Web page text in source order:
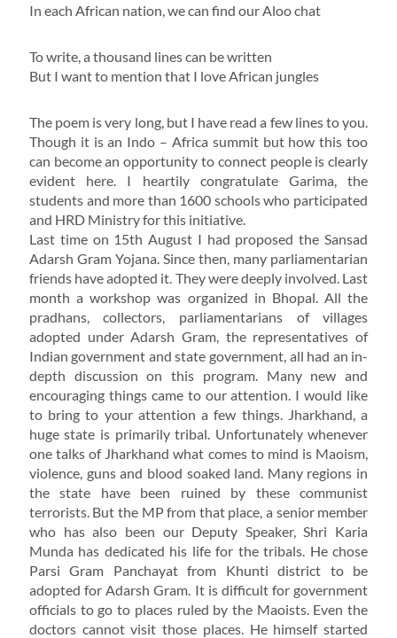
In each African nation, we can find our Aloo chat
To write, a thousand lines can be written
But I want to mention that I love African jungles
The poem is very long, but I have read a few lines to you.
Though it is an Indo – Africa summit but how this too
can become an opportunity to connect people is clearly
evident here. I heartily congratulate Garima, the
students and more than 1600 schools who participated
and HRD Ministry for this initiative.
Last time on 15th August I had proposed the Sansad
Adarsh Gram Yojana. Since then, many parliamentarian
friends have adopted it. They were deeply involved. Last
month a workshop was organized in Bhopal. All the
pradhans, collectors, parliamentarians of villages
adopted under Adarsh Gram, the representatives of
Indian government and state government, all had an in-
depth discussion on this program. Many new and
encouraging things came to our attention. I would like
to bring to your attention a few things. Jharkhand, a
huge state is primarily tribal. Unfortunately whenever
one talks of Jharkhand what comes to mind is Maoism,
violence, guns and blood soaked land. Many regions in
the state have been ruined by these communist
terrorists. But the MP from that place, a senior member
who has also been our Deputy Speaker, Shri Karia
Munda has dedicated his life for the tribals. He chose
Parsi Gram Panchayat from Khunti district to be
adopted for Adarsh Gram. It is difficult for government
officials to go to places ruled by the Maoists. Even the
doctors cannot visit those places. He himself started